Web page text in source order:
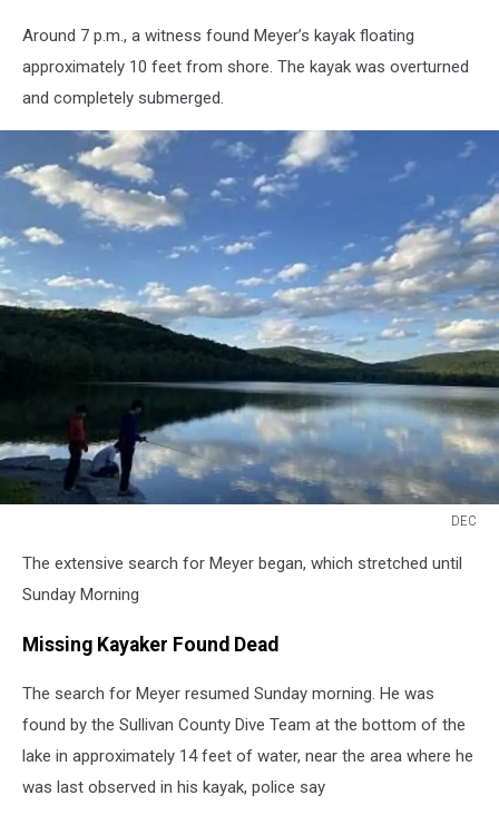
Around 7 p.m., a witness found Meyer’s kayak floating
approximately 10 feet from shore. The kayak was overturned
and completely submerged.
DEC
The extensive search for Meyer began, which stretched until
Sunday Morning
Missing Kayaker Found Dead
The search for Meyer resumed Sunday morning. He was
found by the Sullivan County Dive Team at the bottom of the
lake in approximately 14 feet of water, near the area where he
was last observed in his kayak, police say